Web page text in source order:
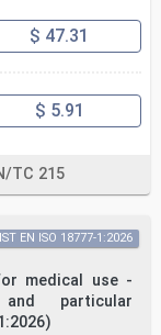
of sound power
using
an essentially
and verification
equipment
sockets
equipment
and respiratory
Screw-
1
of medical
within a risk
$ 47.31
$ 5.91
TC 215
medical use -
particular
EN ISO 18777-1:2026